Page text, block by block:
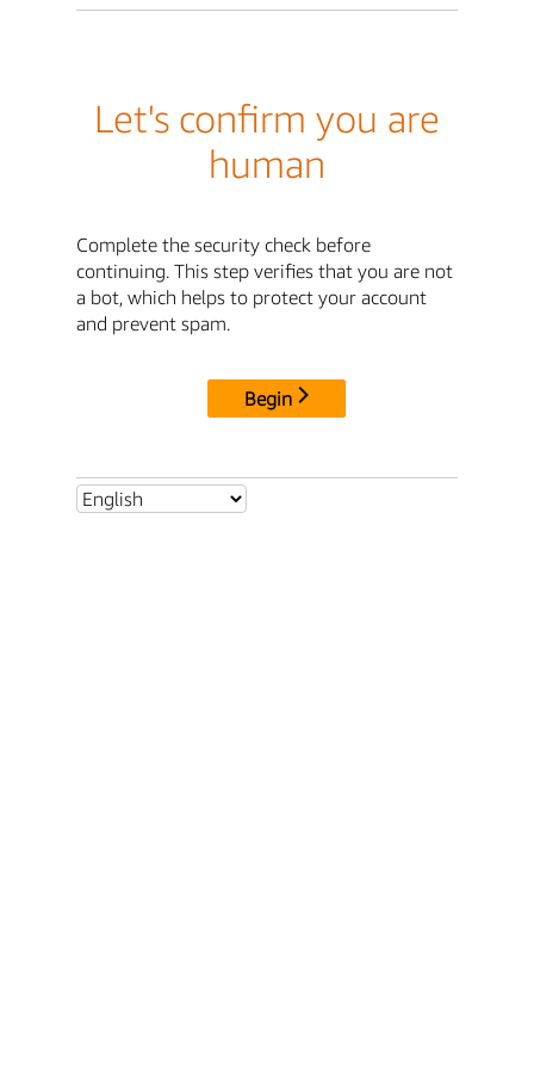
Let's confirm you are
human
Complete the security check before
continuing. This step verifies that you are not
a bot, which helps to protect your account
and prevent spam.
Begin